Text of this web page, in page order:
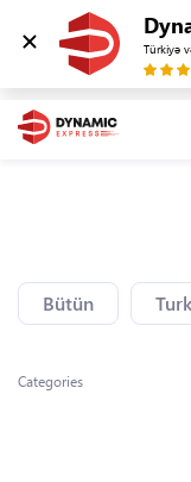
Türkiyə
Bütün
Categories